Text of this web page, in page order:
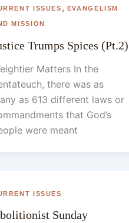
ISSUES , EVANGELISM
MISSION
Trumps Spices (Pt.2)
Matters In the
there was as
as 613 different laws or
that God’s
were meant
ISSUES
Sunday